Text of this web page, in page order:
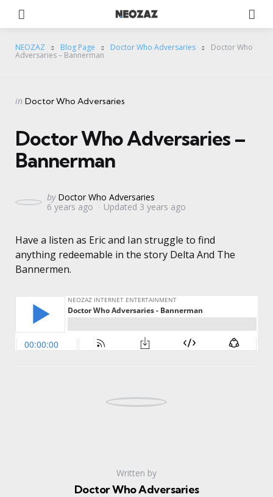
NEOZAZ Blog Page Doctor Who Adversaries Doctor Who
Adversaries – Bannerman
Categories
Posted
in Doctor Who Adversaries
Doctor Who Adversaries –
Bannerman
Posted
by
by Doctor Who Adversaries
6 years ago
Updated 3 years ago
Have a listen as Eric and Ian struggle to find
anything redeemable in the story Delta And The
Bannermen.
Written by
Doctor Who Adversaries